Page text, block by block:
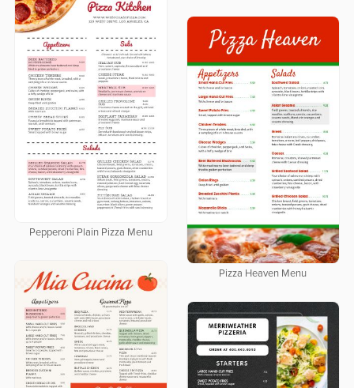
Pepperoni Plain Pizza Menu
Pizza Heaven Menu